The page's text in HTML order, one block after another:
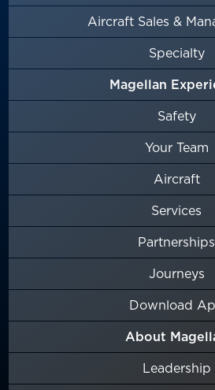
Aircraft Sales &
Specialty
Magellan
Safety
Your Team
Aircraft
Services
Partnerships
Journeys
Download
About
Leadership